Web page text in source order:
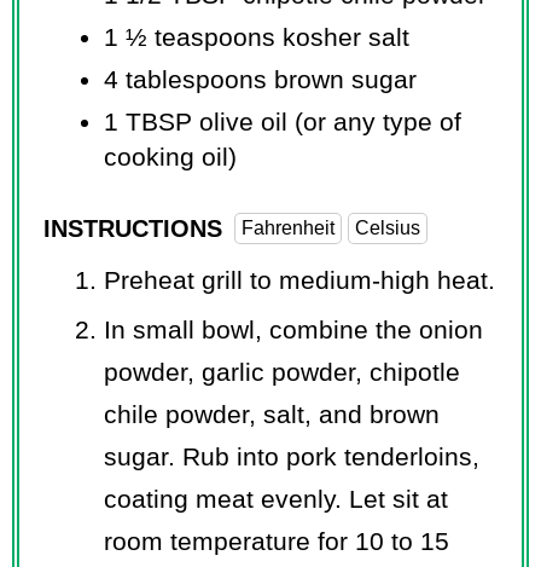
1 ½ teaspoons kosher salt
4 tablespoons brown sugar
1 TBSP olive oil (or any type of
cooking oil)
INSTRUCTIONS Fahrenheit Celsius
Preheat grill to medium-high heat.
In small bowl, combine the onion
powder, garlic powder, chipotle
chile powder, salt, and brown
sugar. Rub into pork tenderloins,
coating meat evenly. Let sit at
room temperature for 10 to 15